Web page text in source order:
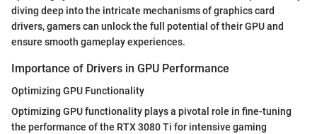
diving deep into the intricate mechanisms of graphics card
drivers, gamers can unlock the full potential of their GPU and
ensure smooth gameplay experiences.
Importance of Drivers in GPU Performance
Optimizing GPU Functionality
Optimizing GPU functionality plays a pivotal role in fine-tuning
the performance of the RTX 3080 Ti for intensive gaming